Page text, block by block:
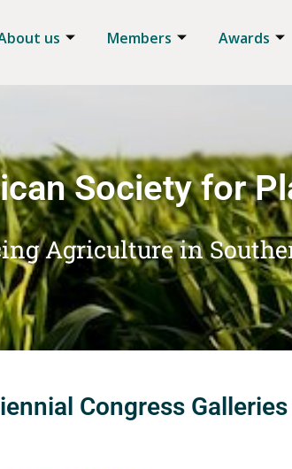
us Members Awards
Society for
Agriculture in
Congress Galleries